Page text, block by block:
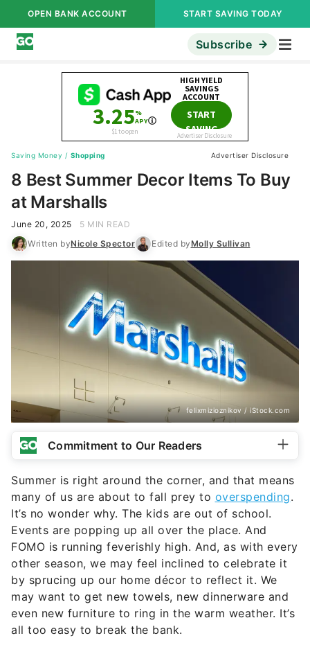
OPEN BANK ACCOUNT START SAVING TODAY
Subscribe
Saving Money / Shopping Advertiser Disclosure
8 Best Summer Decor Items To Buy
at Marshalls
June 20, 2025
5 MIN READ
Written byNicole Spector Edited byMolly Sullivan
felixmizioznikov / iStock.com
Commitment to Our Readers
Summer is right around the corner, and that means
many of us are about to fall prey to overspending.
It’s no wonder why. The kids are out of school.
Events are popping up all over the place. And
FOMO is running feverishly high. And, as with every
other season, we may feel inclined to celebrate it
by sprucing up our home décor to reflect it. We
may want to get new towels, new dinnerware and
even new furniture to ring in the warm weather. It’s
all too easy to break the bank.